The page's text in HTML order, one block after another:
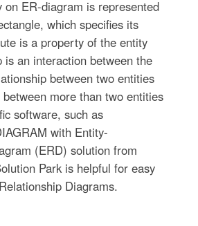
on ER-diagram is represented
which specifies its
is a property of the entity
is an interaction between the
between two entities
more than two entities
software, such as
with Entity-
(ERD) solution from
Park is helpful for easy
Diagrams.